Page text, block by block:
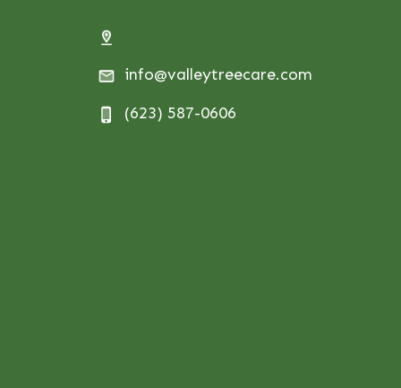
info@valleytreecare.com
(623) 587-0606